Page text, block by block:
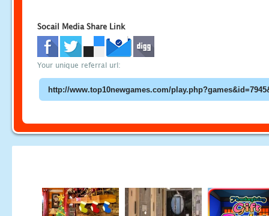
Socail Media Share Link
Your unique referral url: